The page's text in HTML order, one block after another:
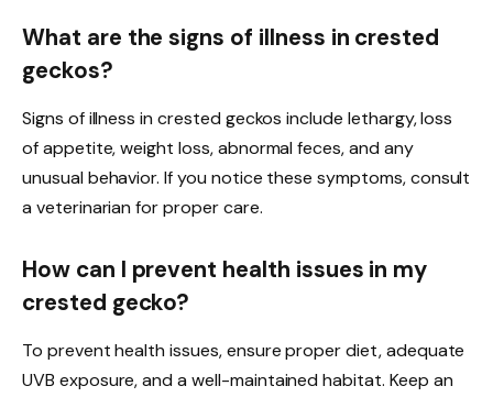
What are the signs of illness in crested
geckos?
Signs of illness in crested geckos include lethargy, loss
of appetite, weight loss, abnormal feces, and any
unusual behavior. If you notice these symptoms, consult
a veterinarian for proper care.
How can I prevent health issues in my
crested gecko?
To prevent health issues, ensure proper diet, adequate
UVB exposure, and a well-maintained habitat. Keep an